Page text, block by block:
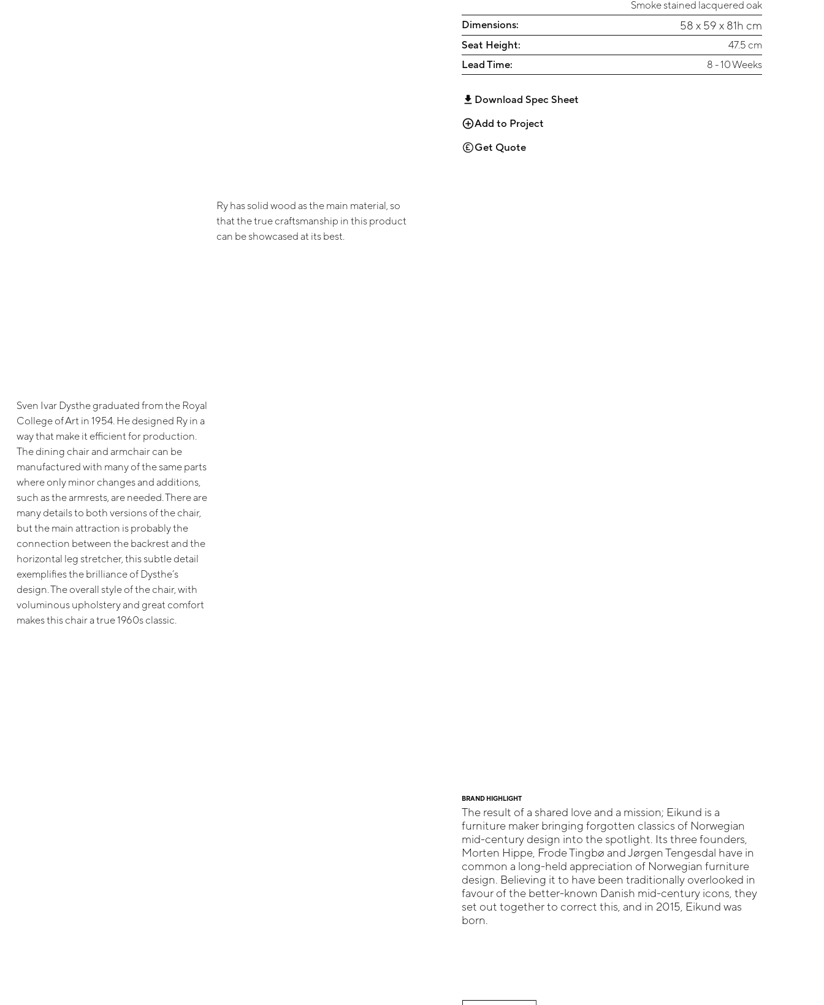
Smoke stained lacquered oak
Dimensions:
58 x 59 x 81h cm
Seat Height:
47.5 cm
Lead Time:
8 - 10 Weeks
Download Spec Sheet
Add to Project
Get Quote
Ry has solid wood as the main material, so
that the true craftsmanship in this product
can be showcased at its best.
Sven Ivar Dysthe graduated from the Royal
College of Art in 1954. He designed Ry in a
way that make it efficient for production.
The dining chair and armchair can be
manufactured with many of the same parts
where only minor changes and additions,
such as the armrests, are needed. There are
many details to both versions of the chair,
but the main attraction is probably the
connection between the backrest and the
horizontal leg stretcher, this subtle detail
exemplifies the brilliance of Dysthe’s
design. The overall style of the chair, with
voluminous upholstery and great comfort
makes this chair a true 1960s classic.
BRAND HIGHLIGHT
The result of a shared love and a mission; Eikund is a
furniture maker bringing forgotten classics of Norwegian
mid-century design into the spotlight. Its three founders,
Morten Hippe, Frode Tingbø and Jørgen Tengesdal have in
common a long-held appreciation of Norwegian furniture
design. Believing it to have been traditionally overlooked in
favour of the better-known Danish mid-century icons, they
set out together to correct this, and in 2015, Eikund was
born.